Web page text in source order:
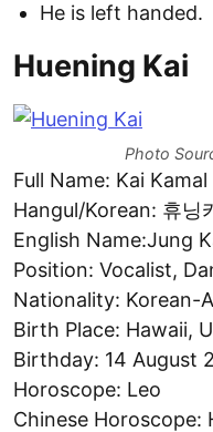
He is left handed.
Huening Kai
Photo
Full Name: Kai
Hangul/Korean: 휴닝
English Name:Jung
Position: Vocalist,
Nationality: Korean-
Birth Place: Hawaii,
Birthday: 14 August
Horoscope: Leo
Chinese Horoscope: